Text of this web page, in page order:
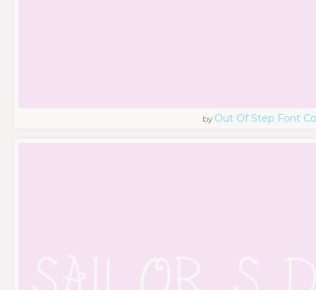
by Out Of Step Font